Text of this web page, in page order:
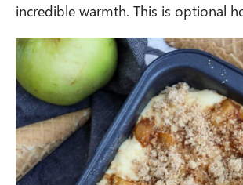
incredible warmth. This is optional